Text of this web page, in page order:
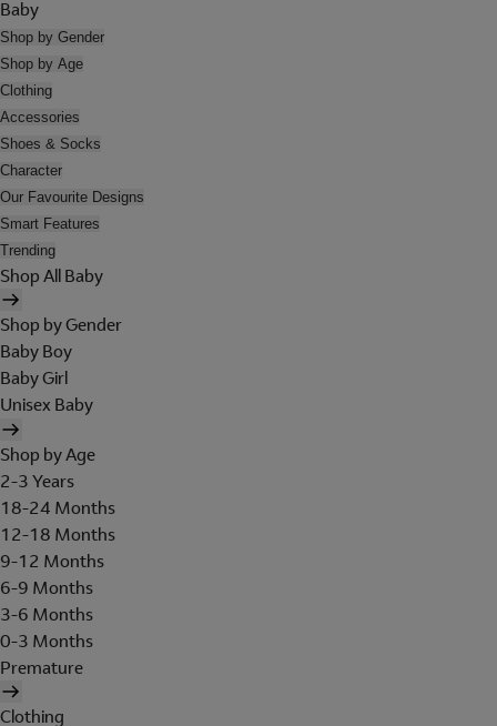
Baby
Shop by Gender
Shop by Age
Clothing
Accessories
Shoes & Socks
Character
Our Favourite Designs
Smart Features
Trending
Shop All Baby
Shop by Gender
Baby Boy
Baby Girl
Unisex Baby
Shop by Age
2-3 Years
18-24 Months
12-18 Months
9-12 Months
6-9 Months
3-6 Months
0-3 Months
Premature
Clothing